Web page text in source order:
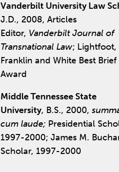
Vanderbilt University Law
J.D., 2008, Articles
Editor, Vanderbilt Journal of
Transnational Law; Lightfoot,
Franklin and White Best Brief
Award
Middle Tennessee State
University, B.S., 2000,
cum laude; Presidential
1997-2000; James M.
Scholar, 1997-2000